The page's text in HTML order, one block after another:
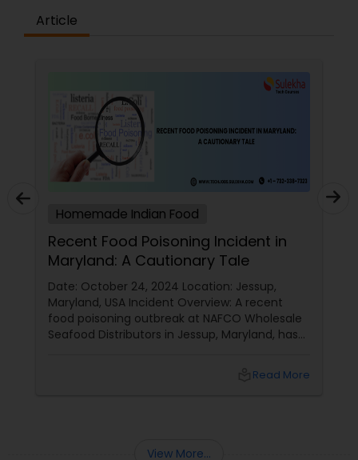
Article
Homemade Indian Food
Recent Food Poisoning Incident in
Maryland: A Cautionary Tale
Date: October 24, 2024 Location: Jessup,
Maryland, USA Incident Overview: A recent
food poisoning outbreak at NAFCO Wholesale
Seafood Distributors in Jessup, Maryland, has
homemade meal brought in by a coworker.
Read More
View More...